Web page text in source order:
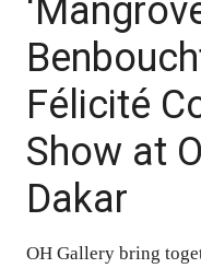
Félicité
Show at
Dakar
OH Gallery bring